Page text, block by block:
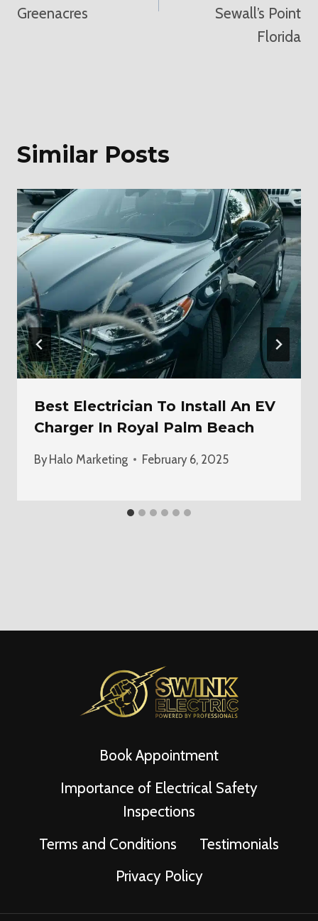
Greenacres
Sewall’s Point
Florida
Similar Posts
Best Electrician To Install An EV
Charger In Royal Palm Beach
By Halo Marketing February 6, 2025
Book Appointment
Importance of Electrical Safety
Inspections
Terms and Conditions
Testimonials
Privacy Policy